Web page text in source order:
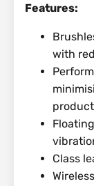
Features:
with
Class